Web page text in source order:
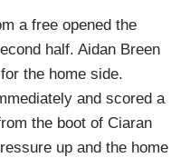
a free opened the
half. Aidan Breen
the home side.
and scored a
the boot of Ciaran
up and the home